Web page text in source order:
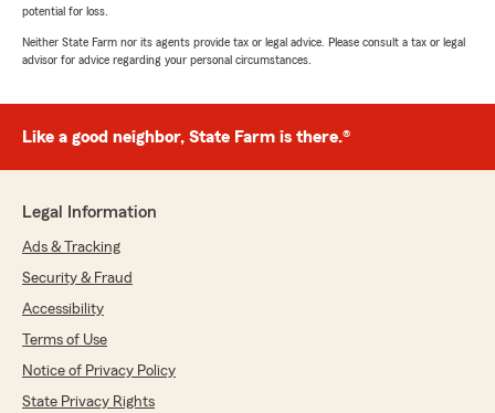
potential for loss.
Neither State Farm nor its agents provide tax or legal advice. Please consult a tax or legal
advisor for advice regarding your personal circumstances.
Like a good neighbor, State Farm is there.®
Legal Information
Ads & Tracking
Security & Fraud
Accessibility
Terms of Use
Notice of Privacy Policy
State Privacy Rights